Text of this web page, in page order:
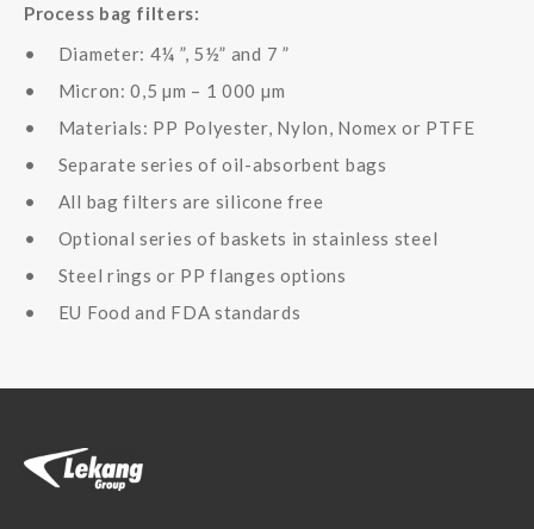
Process bag filters:
Diameter: 4¼ ”, 5½” and 7 ”
Micron: 0,5 µm – 1 000 µm
Materials: PP Polyester, Nylon, Nomex or PTFE
Separate series of oil-absorbent bags
All bag filters are silicone free
Optional series of baskets in stainless steel
Steel rings or PP flanges options
EU Food and FDA standards